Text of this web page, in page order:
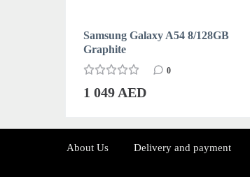
Samsung Galaxy A54 8/128GB
Graphite
0
1 049 AED
About Us Delivery and payment